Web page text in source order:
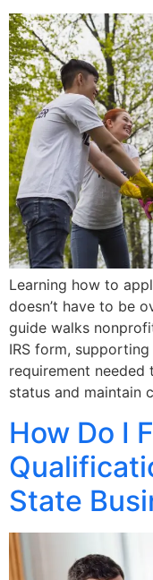
Learning how to
doesn’t have to be
guide walks
IRS form,
requirement
status and maintain
How Do I
State